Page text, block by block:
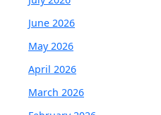
June 2026
May 2026
April 2026
March 2026